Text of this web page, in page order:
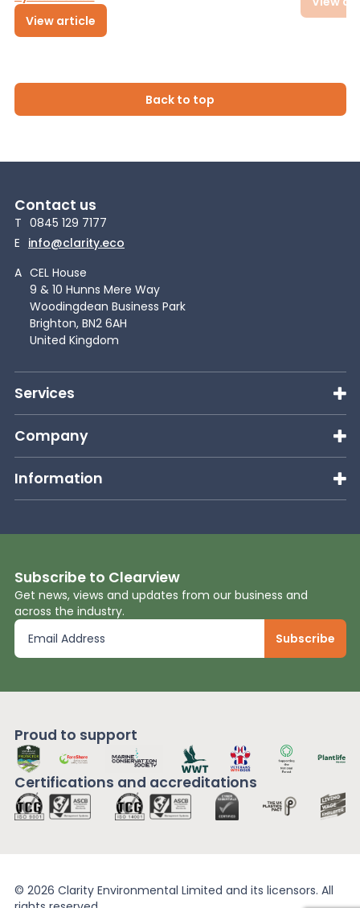
View article
Back to top
Contact us
T 0845 129 7177
E info@clarity.eco
A CEL House
9 & 10 Hunns Mere Way
Woodingdean Business Park
Brighton, BN2 6AH
United Kingdom
Services
Company
Information
Subscribe to Clearview
Get news, views and updates from our business and
across the industry.
Proud to support
Certifications and accreditations
© 2026 Clarity Environmental Limited and its licensors. All